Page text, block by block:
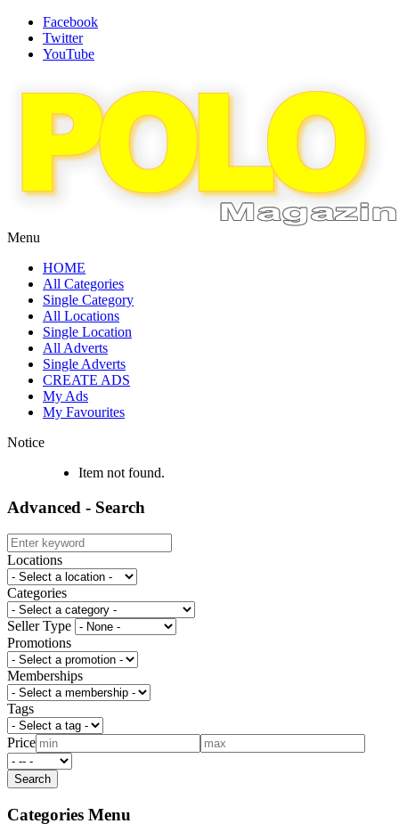
Facebook
Twitter
YouTube
Menu
HOME
All Categories
Single Category
All Locations
Single Location
All Adverts
Single Adverts
CREATE ADS
My Ads
My Favourites
Notice
Item not found.
Advanced - Search
Locations
Categories
Seller Type
Promotions
Memberships
Tags
Price
Categories Menu